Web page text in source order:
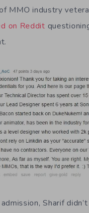
MMO industry
on Reddit
Sharif